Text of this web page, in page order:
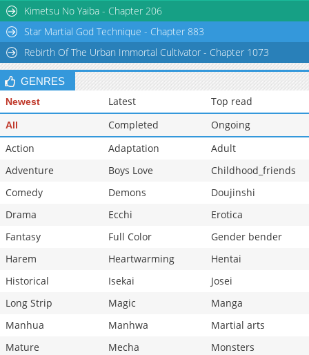
Kimetsu No Yaiba - Chapter 206
Star Martial God Technique - Chapter 883
Rebirth Of The Urban Immortal Cultivator - Chapter 1073
GENRES
Newest Latest Top read
All Completed
Ongoing
Action
Adaptation
Adult
Adventure
Boys Love
Childhood_friends
Comedy
Demons
Doujinshi
Drama
Ecchi
Erotica
Fantasy
Full Color
Gender bender
Harem
Heartwarming
Hentai
Historical
Isekai
Josei
Long Strip
Magic
Manga
Manhua
Manhwa
Martial arts
Mature
Mecha
Monsters